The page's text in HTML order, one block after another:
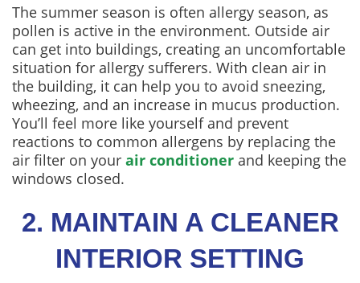
The summer season is often allergy season, as
pollen is active in the environment. Outside air
can get into buildings, creating an uncomfortable
situation for allergy sufferers. With clean air in
the building, it can help you to avoid sneezing,
wheezing, and an increase in mucus production.
You’ll feel more like yourself and prevent
reactions to common allergens by replacing the
air filter on your air conditioner and keeping the
windows closed.
2. MAINTAIN A CLEANER
INTERIOR SETTING